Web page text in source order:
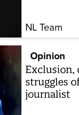
NL Team
Opinion
Exclusion,
struggles
journalist